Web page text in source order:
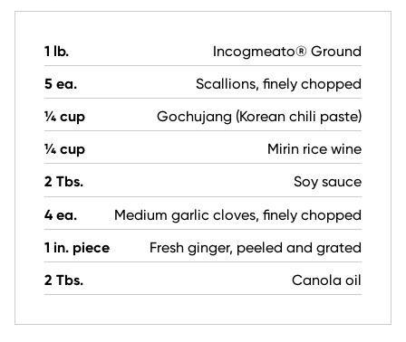
1 lb.
Incogmeato® Ground
5 ea.
Scallions, finely chopped
¼ cup
Gochujang (Korean chili paste)
¼ cup
Mirin rice wine
2 Tbs.
Soy sauce
4 ea.
Medium garlic cloves, finely chopped
1 in. piece
Fresh ginger, peeled and grated
2 Tbs.
Canola oil